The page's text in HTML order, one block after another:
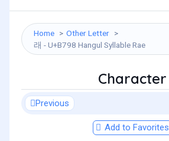
Home
Other Letter
래 - U+B798 Hangul Syllable Rae
Character
Previous
Add to Favorites